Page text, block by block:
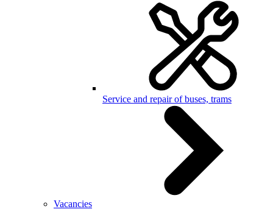
Service and repair of buses, trams
Vacancies